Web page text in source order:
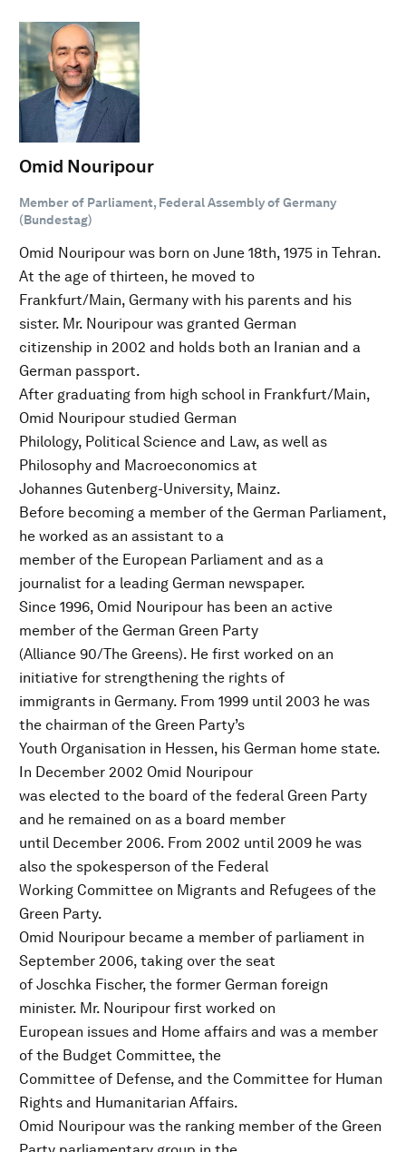
Omid Nouripour
Member of Parliament, Federal Assembly of Germany
(Bundestag)
Omid Nouripour was born on June 18th, 1975 in Tehran.
At the age of thirteen, he moved to
Frankfurt/Main, Germany with his parents and his
sister. Mr. Nouripour was granted German
citizenship in 2002 and holds both an Iranian and a
German passport.
After graduating from high school in Frankfurt/Main,
Omid Nouripour studied German
Philology, Political Science and Law, as well as
Philosophy and Macroeconomics at
Johannes Gutenberg-University, Mainz.
Before becoming a member of the German Parliament,
he worked as an assistant to a
member of the European Parliament and as a
journalist for a leading German newspaper.
Since 1996, Omid Nouripour has been an active
member of the German Green Party
(Alliance 90/The Greens). He first worked on an
initiative for strengthening the rights of
immigrants in Germany. From 1999 until 2003 he was
the chairman of the Green Party’s
Youth Organisation in Hessen, his German home state.
In December 2002 Omid Nouripour
was elected to the board of the federal Green Party
and he remained on as a board member
until December 2006. From 2002 until 2009 he was
also the spokesperson of the Federal
Working Committee on Migrants and Refugees of the
Green Party.
Omid Nouripour became a member of parliament in
September 2006, taking over the seat
of Joschka Fischer, the former German foreign
minister. Mr. Nouripour first worked on
European issues and Home affairs and was a member
of the Budget Committee, the
Committee of Defense, and the Committee for Human
Rights and Humanitarian Affairs.
Omid Nouripour was the ranking member of the Green